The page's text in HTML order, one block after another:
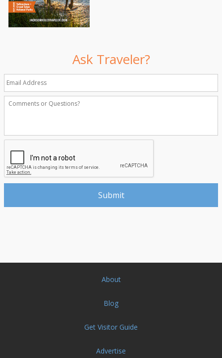
Ask Traveler?
About
Blog
Get Visitor Guide
Advertise